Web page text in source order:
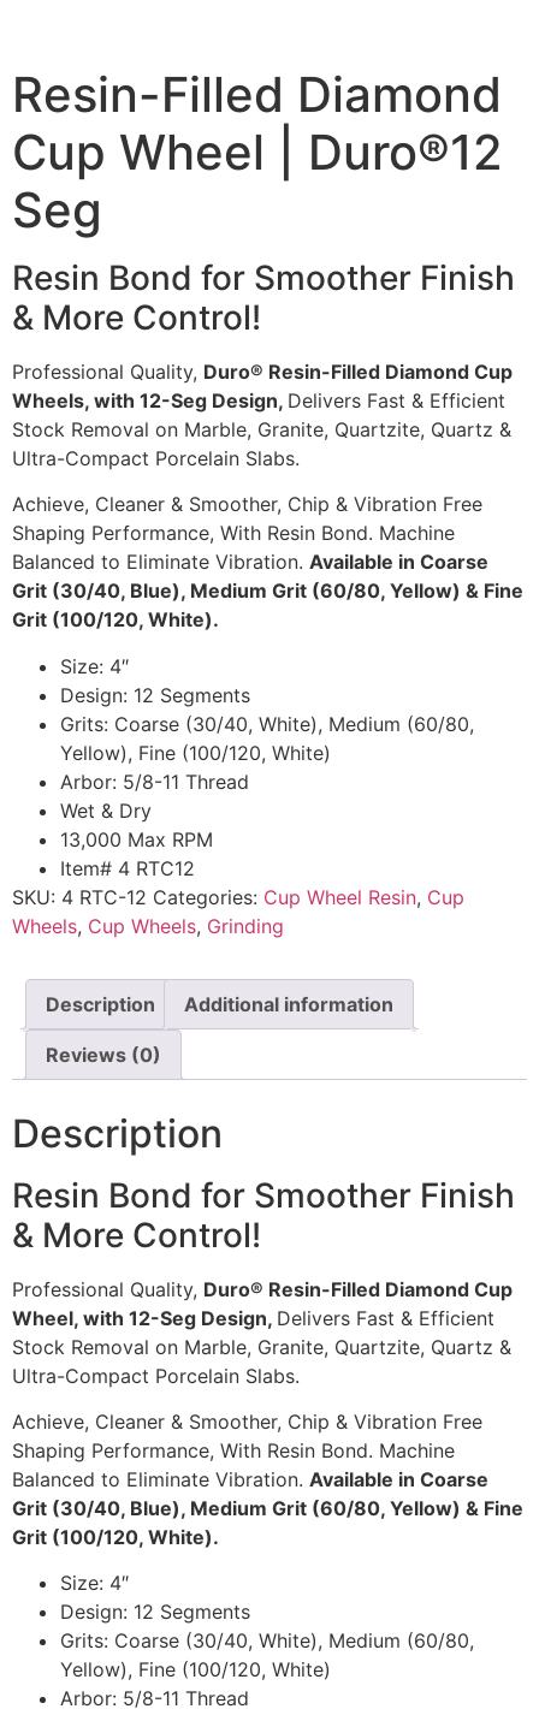
Resin-Filled Diamond
Cup Wheel | Duro®12
Seg
Resin Bond for Smoother Finish
& More Control!
Professional Quality, Duro® Resin-Filled Diamond Cup
Wheels, with 12-Seg Design, Delivers Fast & Efficient
Stock Removal on Marble, Granite, Quartzite, Quartz &
Ultra-Compact Porcelain Slabs.
Achieve, Cleaner & Smoother, Chip & Vibration Free
Shaping Performance, With Resin Bond. Machine
Balanced to Eliminate Vibration. Available in Coarse
Grit (30/40, Blue), Medium Grit (60/80, Yellow) & Fine
Grit (100/120, White).
Size: 4″
Design: 12 Segments
Grits: Coarse (30/40, White), Medium (60/80,
Yellow), Fine (100/120, White)
Arbor: 5/8-11 Thread
Wet & Dry
13,000 Max RPM
Item# 4 RTC12
SKU: 4 RTC-12 Categories: Cup Wheel Resin, Cup
Wheels, Cup Wheels, Grinding
Description Additional information
Reviews (0)
Description
Resin Bond for Smoother Finish
& More Control!
Professional Quality, Duro® Resin-Filled Diamond Cup
Wheel, with 12-Seg Design, Delivers Fast & Efficient
Stock Removal on Marble, Granite, Quartzite, Quartz &
Ultra-Compact Porcelain Slabs.
Achieve, Cleaner & Smoother, Chip & Vibration Free
Shaping Performance, With Resin Bond. Machine
Balanced to Eliminate Vibration. Available in Coarse
Grit (30/40, Blue), Medium Grit (60/80, Yellow) & Fine
Grit (100/120, White).
Size: 4″
Design: 12 Segments
Grits: Coarse (30/40, White), Medium (60/80,
Yellow), Fine (100/120, White)
Arbor: 5/8-11 Thread